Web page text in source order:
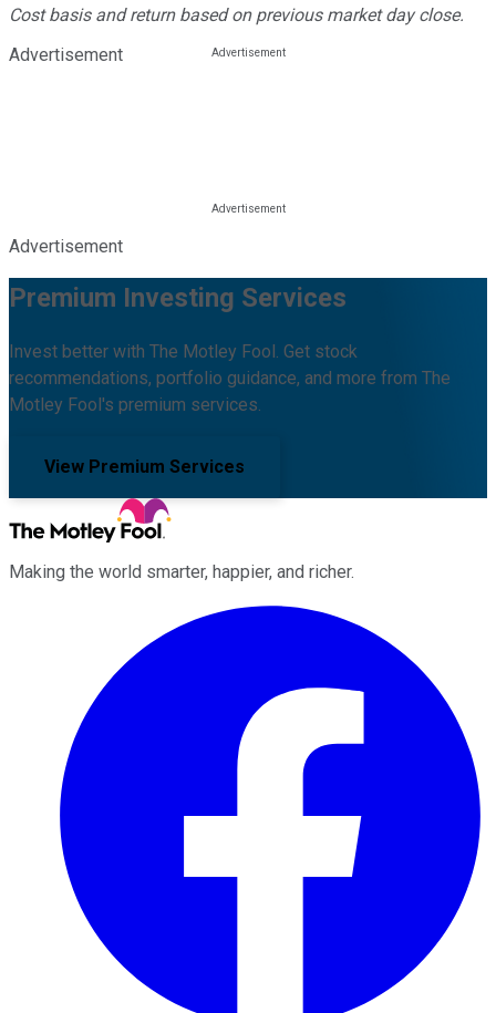
Cost basis and return based on previous market day close.
Advertisement
Advertisement
Premium Investing Services
Invest better with The Motley Fool. Get stock
recommendations, portfolio guidance, and more from The
Motley Fool's premium services.
View Premium Services
Making the world smarter, happier, and richer.